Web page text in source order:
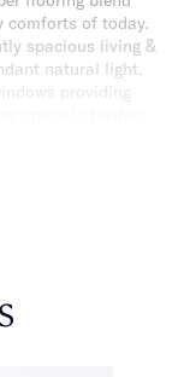
comforts of today.
spacious living &
natural light,
providing
appliances
abundance of
ensuite, two
robes & a stunning